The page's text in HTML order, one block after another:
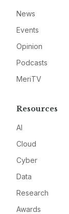
News
Events
Opinion
Podcasts
MeriTV
Resources
AI
Cloud
Cyber
Data
Research
Awards